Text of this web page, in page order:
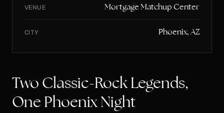
VENUE Mortgage Matchup Center
CITY Phoenix, AZ
Two Classic-Rock Legends,
One Phoenix Night